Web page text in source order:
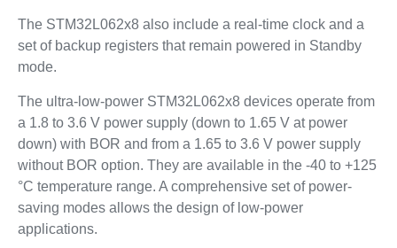
The STM32L062x8 also include a real-time clock and a
set of backup registers that remain powered in Standby
mode.
The ultra-low-power STM32L062x8 devices operate from
a 1.8 to 3.6 V power supply (down to 1.65 V at power
down) with BOR and from a 1.65 to 3.6 V power supply
without BOR option. They are available in the -40 to +125
°C temperature range. A comprehensive set of power-
saving modes allows the design of low-power
applications.